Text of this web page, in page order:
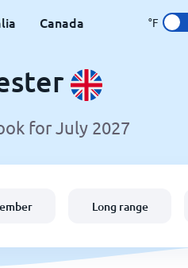
Canada °F
for July 2027
Long range